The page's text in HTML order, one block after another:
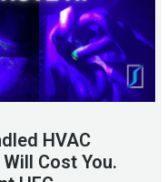
HVAC
Cost You.